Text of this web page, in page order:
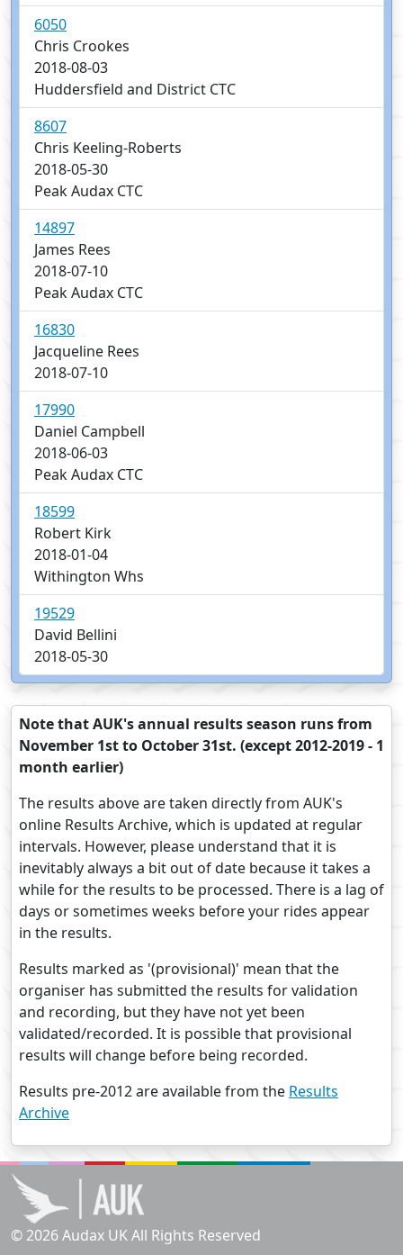
6050
Chris Crookes
2018-08-03
Huddersfield and District CTC
8607
Chris Keeling-Roberts
2018-05-30
Peak Audax CTC
14897
James Rees
2018-07-10
Peak Audax CTC
16830
Jacqueline Rees
2018-07-10
17990
Daniel Campbell
2018-06-03
Peak Audax CTC
18599
Robert Kirk
2018-01-04
Withington Whs
19529
David Bellini
2018-05-30
Note that AUK's annual results season runs from
November 1st to October 31st. (except 2012-2019 - 1
month earlier)
The results above are taken directly from AUK's
online Results Archive, which is updated at regular
intervals. However, please understand that it is
inevitably always a bit out of date because it takes a
while for the results to be processed. There is a lag of
days or sometimes weeks before your rides appear
in the results.
Results marked as '(provisional)' mean that the
organiser has submitted the results for validation
and recording, but they have not yet been
validated/recorded. It is possible that provisional
results will change before being recorded.
Results pre-2012 are available from the Results
Archive
© 2026 Audax UK All Rights Reserved